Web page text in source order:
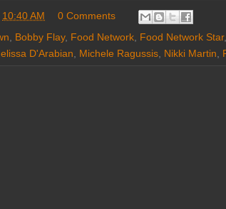
10:40 AM
0 Comments
Bobby Flay, Food Network Food Network Star,
D'Arabian Michele Ragussis Nikki Martin